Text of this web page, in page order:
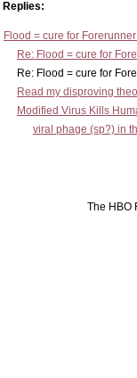
Replies:
Flood = cure for
Re: Flood = cure for
Re: Flood = cure for
Read my disproving
Modified Virus Kills
viral phage (sp?) in
The HBO